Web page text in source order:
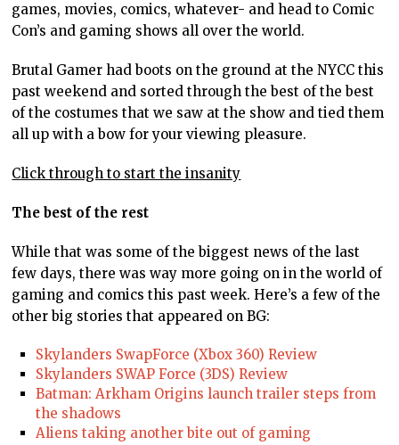
games, movies, comics, whatever- and head to Comic
Con’s and gaming shows all over the world.
Brutal Gamer had boots on the ground at the NYCC this
past weekend and sorted through the best of the best
of the costumes that we saw at the show and tied them
all up with a bow for your viewing pleasure.
Click through to start the insanity
The best of the rest
While that was some of the biggest news of the last
few days, there was way more going on in the world of
gaming and comics this past week. Here’s a few of the
other big stories that appeared on BG:
Skylanders SwapForce (Xbox 360) Review
Skylanders SWAP Force (3DS) Review
Batman: Arkham Origins launch trailer steps from
the shadows
Aliens taking another bite out of gaming